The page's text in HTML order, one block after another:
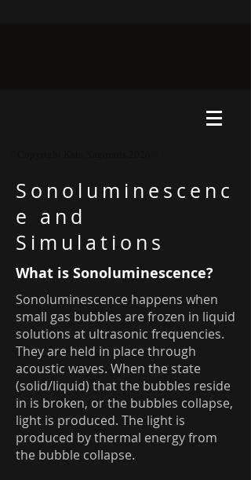
Sonoluminescenc
e and
Simulations
What is Sonoluminescence?
Sonoluminescence happens when
small gas bubbles are frozen in liquid
solutions at ultrasonic frequencies.
They are held in place through
acoustic waves. When the state
(solid/liquid) that the bubbles reside
in is broken, or the bubbles collapse,
light is produced. The light is
produced by thermal energy from
the bubble collapse.